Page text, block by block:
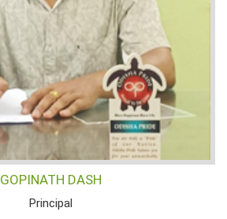
GOPINATH DASH
Principal